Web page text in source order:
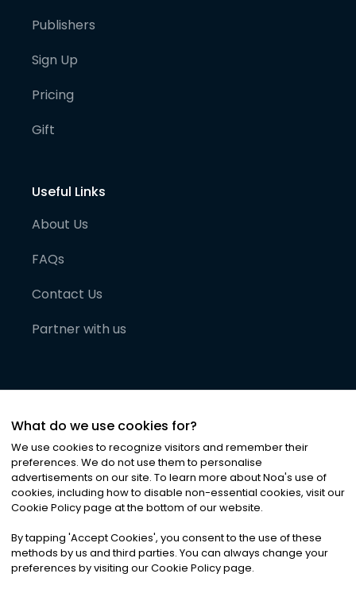
Publishers
Sign Up
Pricing
Gift
Useful Links
About Us
FAQs
Contact Us
Partner with us
©2026Noa News Ltd. ALL RIGHTS RESERVED
Privacy|Terms & Conditions|Cookies
What do we use cookies for?
We use cookies to recognize visitors and remember their
preferences. We do not use them to personalise
advertisements on our site. To learn more about Noa's use of
cookies, including how to disable non-essential cookies, visit our
Cookie Policy page at the bottom of our website.
By tapping 'Accept Cookies', you consent to the use of these
methods by us and third parties. You can always change your
preferences by visiting our Cookie Policy page.